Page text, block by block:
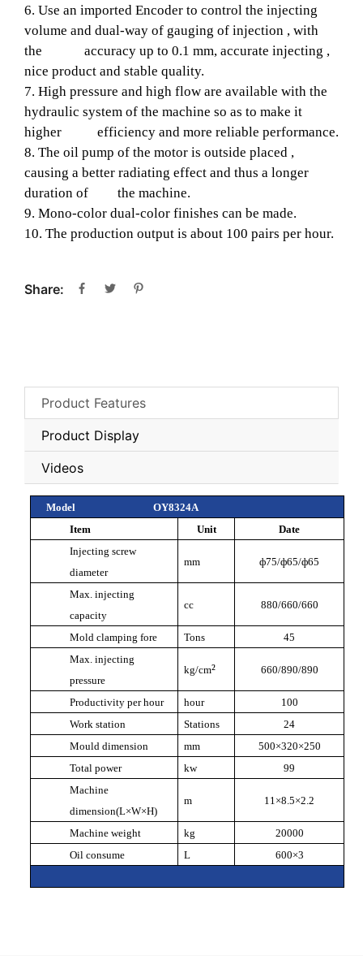
6. Use an imported Encoder to control the injecting
volume and dual-way of gauging of injection , with
the accuracy up to 0.1 mm, accurate injecting ,
nice product and stable quality.
7. High pressure and high flow are available with the
hydraulic system of the machine so as to make it
higher efficiency and more reliable performance.
8. The oil pump of the motor is outside placed ,
causing a better radiating effect and thus a longer
duration of the machine.
9. Mono-color dual-color finishes can be made.
10. The production output is about 100 pairs per hour.
Share:
Product Features
Product Display
Videos
Model
OY8324A
Item
Unit
Date
Injecting screw
diameter
mm ф75/ф65/ф65
Max. injecting
capacity
cc 880/660/660
Mold clamping fore Tons
45
Max. injecting
pressure
kg/cm² 660/890/890
Productivity per hour hour
100
Work station
Stations
24
Mould dimension
mm 500×320×250
Total power
kw
99
Machine
dimension(L×W×H)
m 11×8.5×2.2
Machine weight kg
20000
Oil consume
L 600×3